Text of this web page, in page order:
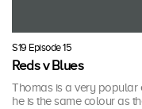
S19 Episode 15
Reds v Blues
Thomas is a very popular
he is the same colour as